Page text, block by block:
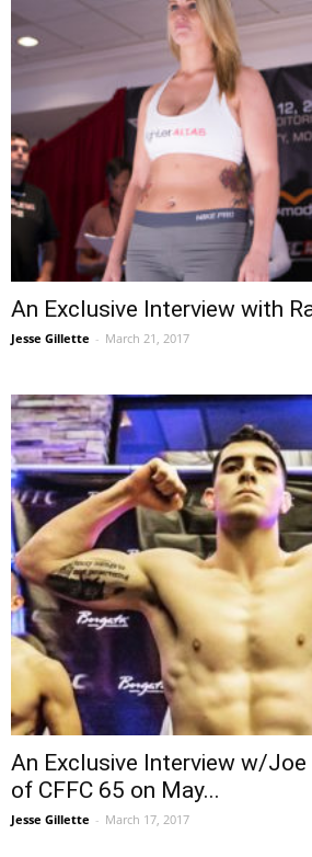
An Exclusive Interview with
Jesse Gillette - March 21, 2017
An Exclusive Interview w/Joe
of CFFC 65 on May...
Jesse Gillette - March 17, 2017